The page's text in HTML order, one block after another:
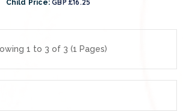
Child Price: GBP £16.25
1 to 3 of 3 (1 Pages)